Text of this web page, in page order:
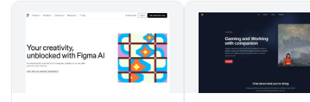
and automated competitor
analysis.
the PC, and provides
comprehensive data
filtering tools.